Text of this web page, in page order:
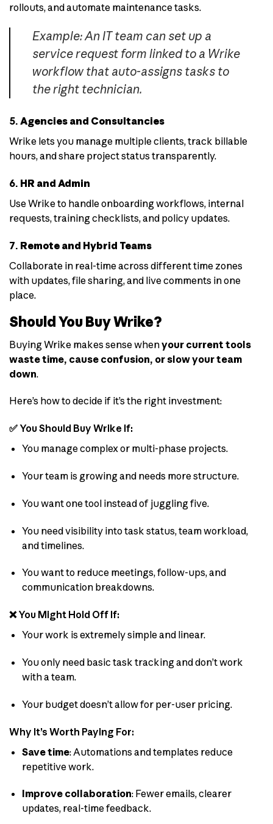
rollouts, and automate maintenance tasks.
Example: An IT team can set up a
service request form linked to a Wrike
workflow that auto-assigns tasks to
the right technician.
5. Agencies and Consultancies
Wrike lets you manage multiple clients, track billable
hours, and share project status transparently.
6. HR and Admin
Use Wrike to handle onboarding workflows, internal
requests, training checklists, and policy updates.
7. Remote and Hybrid Teams
Collaborate in real-time across different time zones
with updates, file sharing, and live comments in one
place.
Should You Buy Wrike?
Buying Wrike makes sense whenyour current tools
waste time, cause confusion, or slow your team
down.
Here’s how to decide if it’s the right investment:
✅ You Should Buy Wrike If:
You manage complex or multi-phase projects.
Your team is growing and needs more structure.
You want one tool instead of juggling five.
You need visibility into task status, team workload,
and timelines.
You want to reduce meetings, follow-ups, and
communication breakdowns.
❌ You Might Hold Off If:
Your work is extremely simple and linear.
You only need basic task tracking and don’t work
with a team.
Your budget doesn’t allow for per-user pricing.
Why It’s Worth Paying For:
Save time: Automations and templates reduce
repetitive work.
Improve collaboration: Fewer emails, clearer
updates, real-time feedback.